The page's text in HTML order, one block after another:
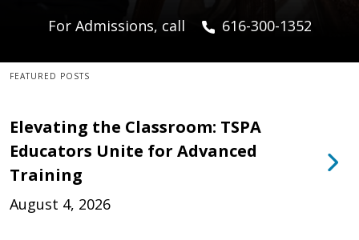
For Admissions, call 616-300-1352
FEATURED POSTS
Elevating the Classroom: TSPA
Educators Unite for Advanced
Training
August 4, 2026